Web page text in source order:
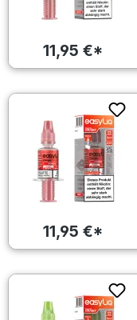
11,95 €*
11,95 €*